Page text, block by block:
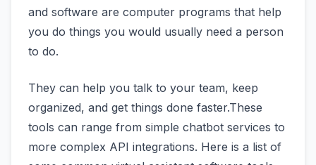
and software are computer programs that help
you do things you would usually need a person
to do.
They can help you talk to your team, keep
organized, and get things done faster.These
tools can range from simple chatbot services to
more complex API integrations. Here is a list of